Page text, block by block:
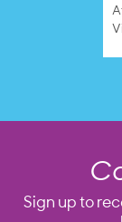
Sign up to